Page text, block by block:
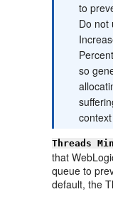
to
Do not
so
Threads
that
queue to
default, the